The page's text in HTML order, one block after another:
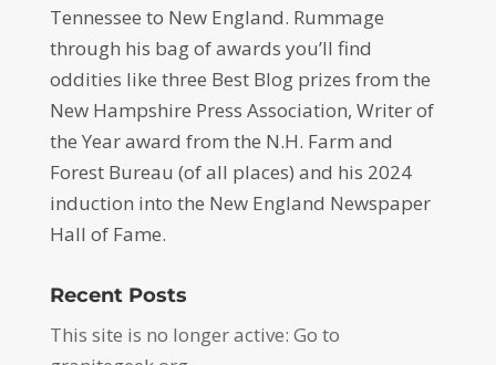
Tennessee to New England. Rummage
through his bag of awards you’ll find
oddities like three Best Blog prizes from the
New Hampshire Press Association, Writer of
the Year award from the N.H. Farm and
Forest Bureau (of all places) and his 2024
induction into the New England Newspaper
Hall of Fame.
Recent Posts
This site is no longer active: Go to